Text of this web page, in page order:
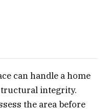
can handle a home
integrity.
the area before